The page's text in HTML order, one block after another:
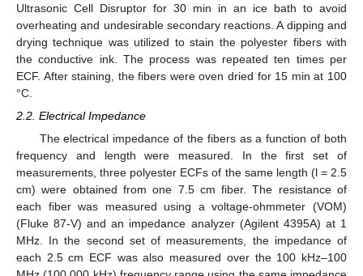
Ultrasonic Cell Disruptor for 30 min in an ice bath to avoid
overheating and undesirable secondary reactions. A dipping and
drying technique was utilized to stain the polyester fibers with
the conductive ink. The process was repeated ten times per
ECF. After staining, the fibers were oven dried for 15 min at 100
°C.
2.2. Electrical Impedance
The electrical impedance of the fibers as a function of both
frequency and length were measured. In the first set of
measurements, three polyester ECFs of the same length (l = 2.5
cm) were obtained from one 7.5 cm fiber. The resistance of
each fiber was measured using a voltage-ohmmeter (VOM)
(Fluke 87-V) and an impedance analyzer (Agilent 4395A) at 1
MHz. In the second set of measurements, the impedance of
each 2.5 cm ECF was also measured over the 100 kHz–100